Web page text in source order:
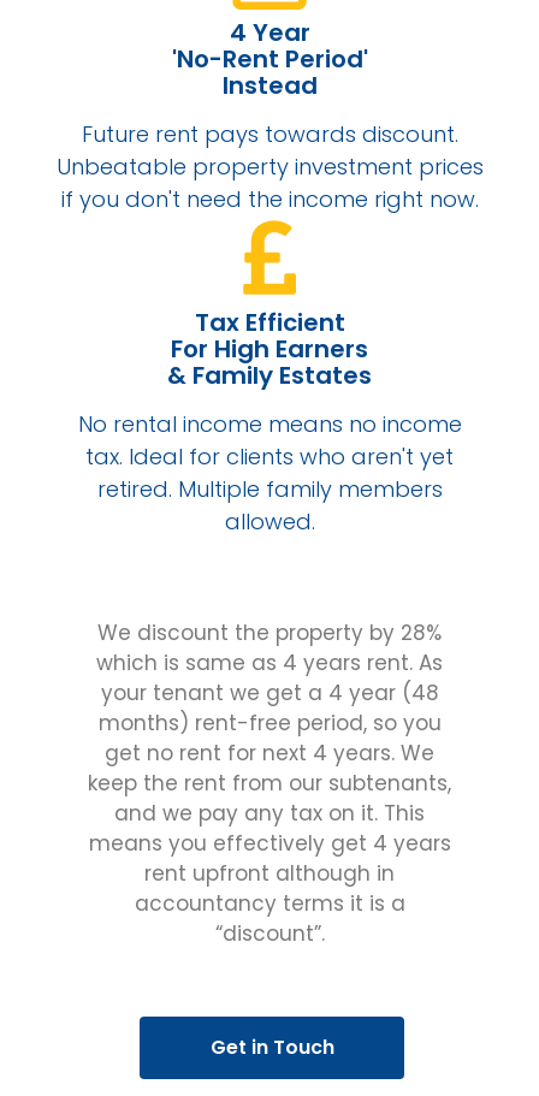
4 Year
'No-Rent Period'
Instead
Future rent pays towards discount.
Unbeatable property investment prices
if you don't need the income right now.
Tax Efficient
For High Earners
& Family Estates
No rental income means no income
tax. Ideal for clients who aren't yet
retired. Multiple family members
allowed.
We discount the property by 28%
which is same as 4 years rent. As
your tenant we get a 4 year (48
months) rent-free period, so you
get no rent for next 4 years. We
keep the rent from our subtenants,
and we pay any tax on it. This
means you effectively get 4 years
rent upfront although in
accountancy terms it is a
“discount”.
Get in Touch